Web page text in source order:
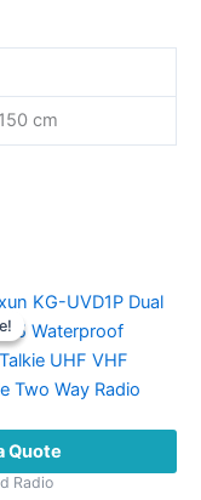
cm
Quote
Radio